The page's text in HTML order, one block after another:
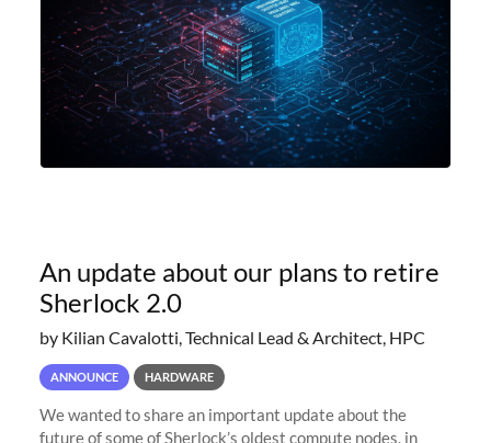
An update about our plans to retire
Sherlock 2.0
by Kilian Cavalotti, Technical Lead & Architect, HPC
ANNOUNCE HARDWARE
We wanted to share an important update about the
future of some of Sherlock’s oldest compute nodes, in